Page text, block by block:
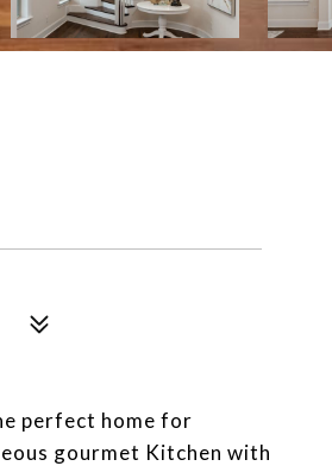
perfect home for
gourmet Kitchen with